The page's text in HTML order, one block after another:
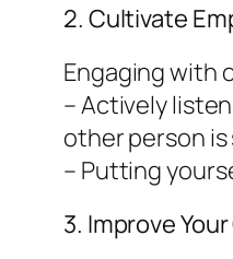
2. Cultivate
Engaging with
– Actively
other person
– Putting
3. Improve